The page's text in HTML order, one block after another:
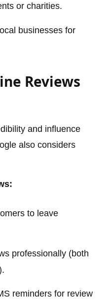
or charities.
businesses for
Reviews
and influence
also considers
to leave
professionally (both
reminders for review